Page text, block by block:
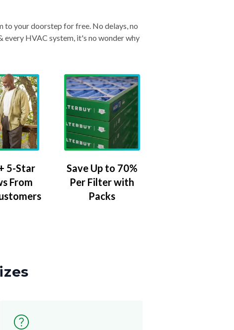
your doorstep for free. No delays, no
HVAC system, it's no wonder why
5-Star
From
Save Up to 70%
Per Filter with
Packs